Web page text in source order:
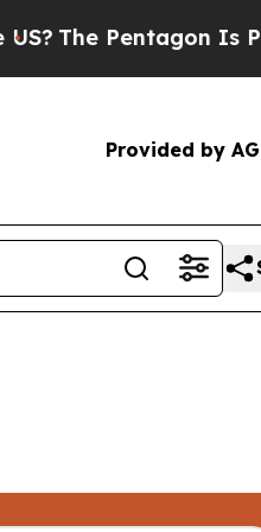
The Pentagon Is
Provided by